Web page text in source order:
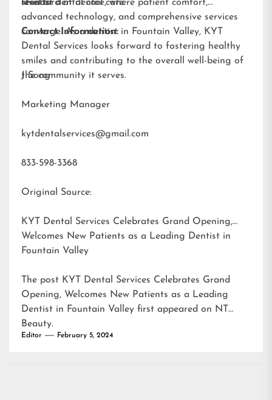
results.
standard of dental care.
level of dental care, where patient comfort,
advanced technology, and comprehensive services
converge. As a dentist in Fountain Valley, KYT
Dental Services looks forward to fostering healthy
smiles and contributing to the overall well-being of
the community it serves.
Contact Information:
J Song
Marketing Manager
kytdentalservices@gmail.com
833-598-3368
Original Source:
KYT Dental Services Celebrates Grand Opening,
Welcomes New Patients as a Leading Dentist in
Fountain Valley
The post KYT Dental Services Celebrates Grand
Opening, Welcomes New Patients as a Leading
Dentist in Fountain Valley first appeared on NT
Beauty.
Editor February 5, 2024